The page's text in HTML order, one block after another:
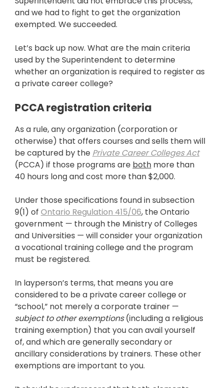
and we had to fight to get the organization
exempted. We succeeded.
Let’s back up now. What are the main criteria
used by the Superintendent to determine
whether an organization is required to register as
a private career college?
PCCA registration criteria
As a rule, any organization (corporation or
otherwise) that offers courses and sells them will
be captured by the Private Career Colleges Act
(PCCA) if those programs are both more than
40 hours long and cost more than $2,000.
Under those specifications found in subsection
9(1) of Ontario Regulation 415/06, the Ontario
government — through the Ministry of Colleges
and Universities — will consider your organization
a vocational training college and the program
must be registered.
In layperson’s terms, that means you are
considered to be a private career college or
“school,” not merely a corporate trainer —
subject to other exemptions(including a religious
training exemption) that you can avail yourself
of, and which are generally secondary or
ancillary considerations by trainers. These other
exemptions are important to you.